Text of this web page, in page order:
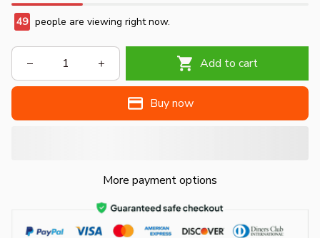
50 people are viewing right now.
Add to cart
Buy now
More payment options